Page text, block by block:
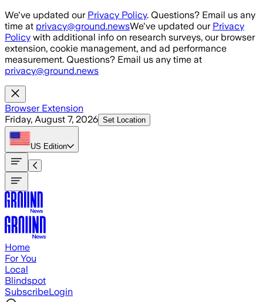
Skip to main content
We've updated our Privacy Policy. Questions? Email us any
time at privacy@ground.newsWe've updated our Privacy
Policy with additional info on research surveys, our browser
extension, cookie management, and ad performance
measurement. Questions? Email us any time at
privacy@ground.news
Browser Extension
Friday, August 7, 2026 Set Location
US Edition
Home
For You
Local
Blindspot
SubscribeLogin